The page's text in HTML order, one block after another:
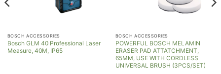
BOSCH ACCESSORIES
Bosch GLM 40 Professional Laser
Measure, 40M, IP65
BOSCH ACCESSORIES
POWERFUL BOSCH MELAMIN
ERASER PAD ATTATCHMENT,
65MM, USE WITH CORDLESS
UNIVERSAL BRUSH (3PCS/SET)